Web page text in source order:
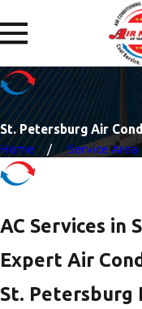
St. Petersburg Air
Home
Service Area
AC Services in
Expert Air
St. Petersburg